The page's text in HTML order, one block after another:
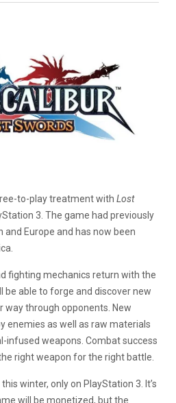
to-play treatment with Lost
3. The game had previously
Europe and has now been
fighting mechanics return with the
be able to forge and discover new
way through opponents. New
enemies as well as raw materials
infused weapons. Combat success
right weapon for the right battle.
winter, only on PlayStation 3. It’s
will be monetized, but the